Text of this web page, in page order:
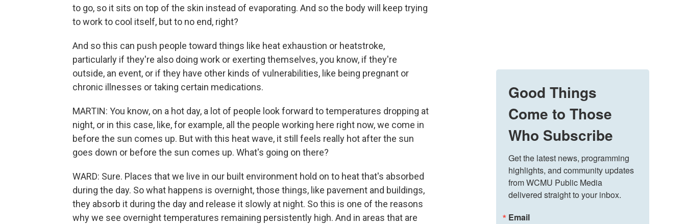
to go, so it sits on top of the skin instead of evaporating. And so the body will keep trying
to work to cool itself, but to no end, right?
And so this can push people toward things like heat exhaustion or heatstroke,
particularly if they're also doing work or exerting themselves, you know, if they're
outside, an event, or if they have other kinds of vulnerabilities, like being pregnant or
chronic illnesses or taking certain medications.
MARTIN: You know, on a hot day, a lot of people look forward to temperatures dropping at
night, or in this case, like, for example, all the people working here right now, we come in
before the sun comes up. But with this heat wave, it still feels really hot after the sun
goes down or before the sun comes up. What's going on there?
WARD: Sure. Places that we live in our built environment hold on to heat that's absorbed
during the day. So what happens is overnight, those things, like pavement and buildings,
they absorb it during the day and release it slowly at night. So this is one of the reasons
why we see overnight temperatures remaining persistently high. And in areas that are
Good Things
Come to Those
Who Subscribe
Get the latest news, programming
highlights, and community updates
from WCMU Public Media
delivered straight to your inbox.
Email